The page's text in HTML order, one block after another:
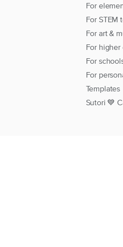
For
For STEM
For art &
For
For
For
Templates
Sutori 💙